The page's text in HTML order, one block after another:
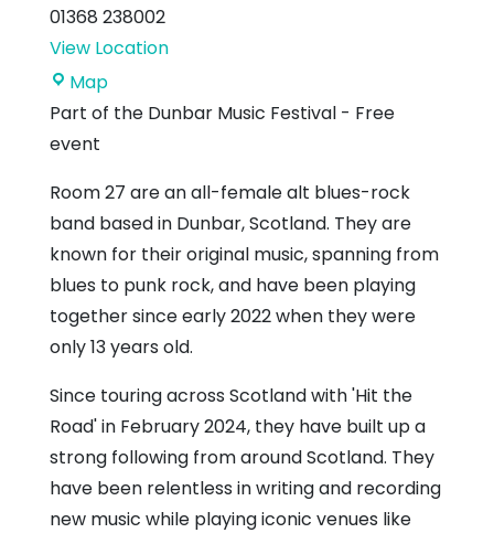
01368 238002
View Location
MapRoyal
Mackintosh
Part of the Dunbar Music Festival - Free
event
Room 27 are an all-female alt blues-rock
band based in Dunbar, Scotland. They are
known for their original music, spanning from
blues to punk rock, and have been playing
together since early 2022 when they were
only 13 years old.
Since touring across Scotland with 'Hit the
Road' in February 2024, they have built up a
strong following from around Scotland. They
have been relentless in writing and recording
new music while playing iconic venues like